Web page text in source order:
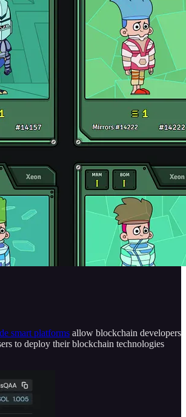
smart platforms allow blockchain developers
to deploy their blockchain technologies